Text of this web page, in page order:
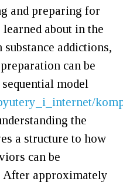
and preparing for
about in the
addictions,
can be
model
the
a structure to how
can be
After approximately